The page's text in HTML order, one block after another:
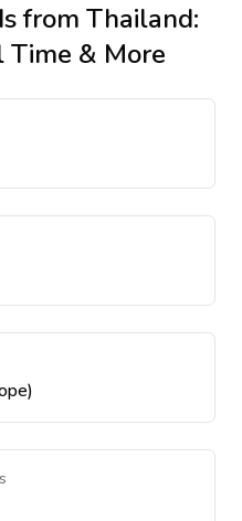
from Thailand:
Time & More